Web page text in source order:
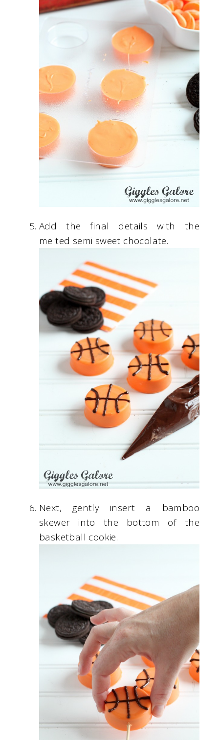
Add the final details with the
melted semi sweet chocolate.
Next, gently insert a bamboo
skewer into the bottom of the
basketball cookie.